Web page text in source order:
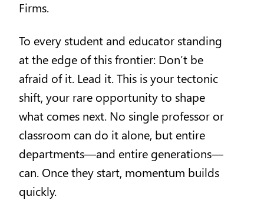
Firms.
To every student and educator standing
at the edge of this frontier: Don’t be
afraid of it. Lead it. This is your tectonic
shift, your rare opportunity to shape
what comes next. No single professor or
classroom can do it alone, but entire
departments—and entire generations—
can. Once they start, momentum builds
quickly.